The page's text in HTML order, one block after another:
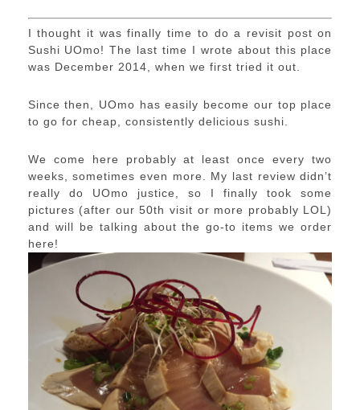
I thought it was finally time to do a revisit post on
Sushi UOmo! The last time I wrote about this place
was December 2014, when we first tried it out.
Since then, UOmo has easily become our top place
to go for cheap, consistently delicious sushi.
We come here probably at least once every two
weeks, sometimes even more. My last review didn’t
really do UOmo justice, so I finally took some
pictures (after our 50th visit or more probably LOL)
and will be talking about the go-to items we order
here!